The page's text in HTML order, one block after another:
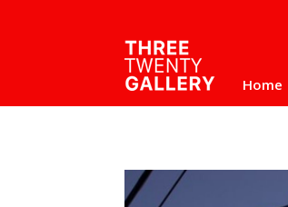
Home